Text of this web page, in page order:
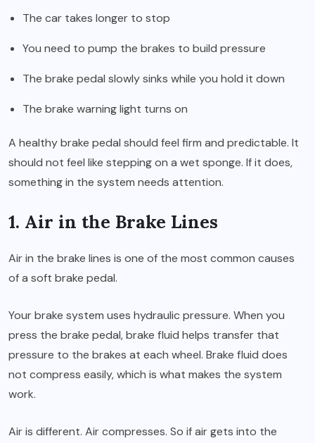
The car takes longer to stop
You need to pump the brakes to build pressure
The brake pedal slowly sinks while you hold it down
The brake warning light turns on
A healthy brake pedal should feel firm and predictable. It
should not feel like stepping on a wet sponge. If it does,
something in the system needs attention.
1. Air in the Brake Lines
Air in the brake lines is one of the most common causes
of a soft brake pedal.
Your brake system uses hydraulic pressure. When you
press the brake pedal, brake fluid helps transfer that
pressure to the brakes at each wheel. Brake fluid does
not compress easily, which is what makes the system
work.
Air is different. Air compresses. So if air gets into the